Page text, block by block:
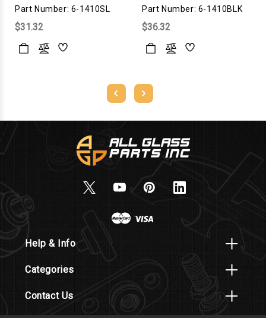
Part Number: 6-1410SL
$31.32
Part Number: 6-1410BLK
$36.32
Help & Info
Categories
Contact Us